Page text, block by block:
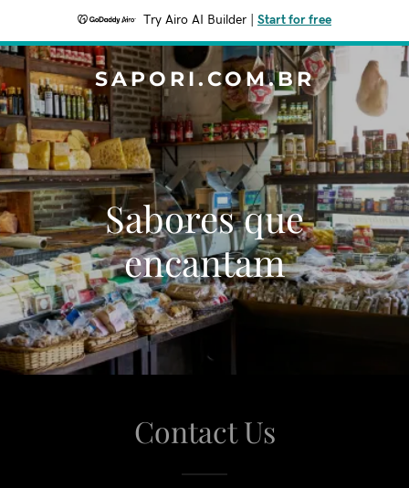
Try Airo AI Builder Start for free
SAPORI.COM.BR
Sabores que
encantam
Contact Us